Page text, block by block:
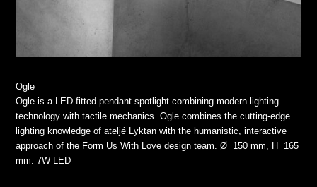
Ogle
Ogle is a LED-fitted pendant spotlight combining modern lighting
technology with tactile mechanics. Ogle combines the cutting-edge
lighting knowledge of ateljé Lyktan with the humanistic, interactive
approach of the Form Us With Love design team. Ø=150 mm, H=165
mm. 7W LED